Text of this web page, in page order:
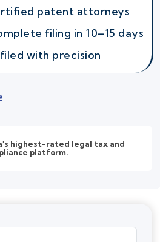
patent attorneys
filing in 10–15 days
with precision
highest-rated legal tax and
platform.